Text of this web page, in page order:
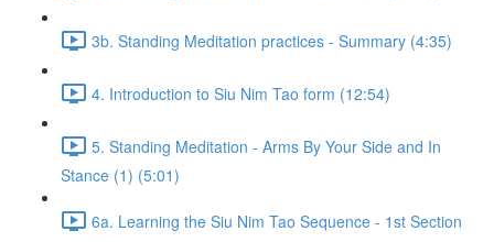
3b. Standing Meditation practices - Summary (4:35)
4. Introduction to Siu Nim Tao form (12:54)
5. Standing Meditation - Arms By Your Side and In
Stance (1) (5:01)
6a. Learning the Siu Nim Tao Sequence - 1st Section